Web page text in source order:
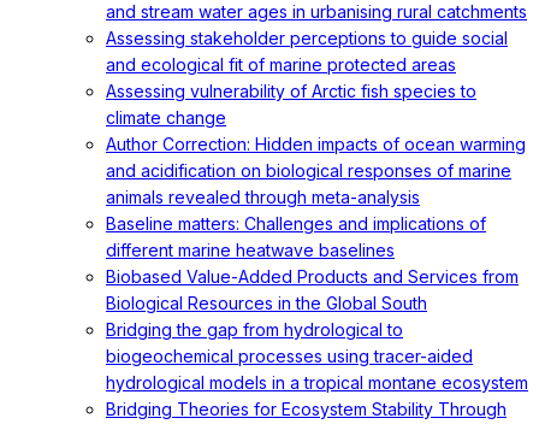
and stream water ages in urbanising rural catchments
Assessing stakeholder perceptions to guide social
and ecological fit of marine protected areas
Assessing vulnerability of Arctic fish species to
climate change
Author Correction: Hidden impacts of ocean warming
and acidification on biological responses of marine
animals revealed through meta-analysis
Baseline matters: Challenges and implications of
different marine heatwave baselines
Biobased Value-Added Products and Services from
Biological Resources in the Global South
Bridging the gap from hydrological to
biogeochemical processes using tracer-aided
hydrological models in a tropical montane ecosystem
Bridging Theories for Ecosystem Stability Through